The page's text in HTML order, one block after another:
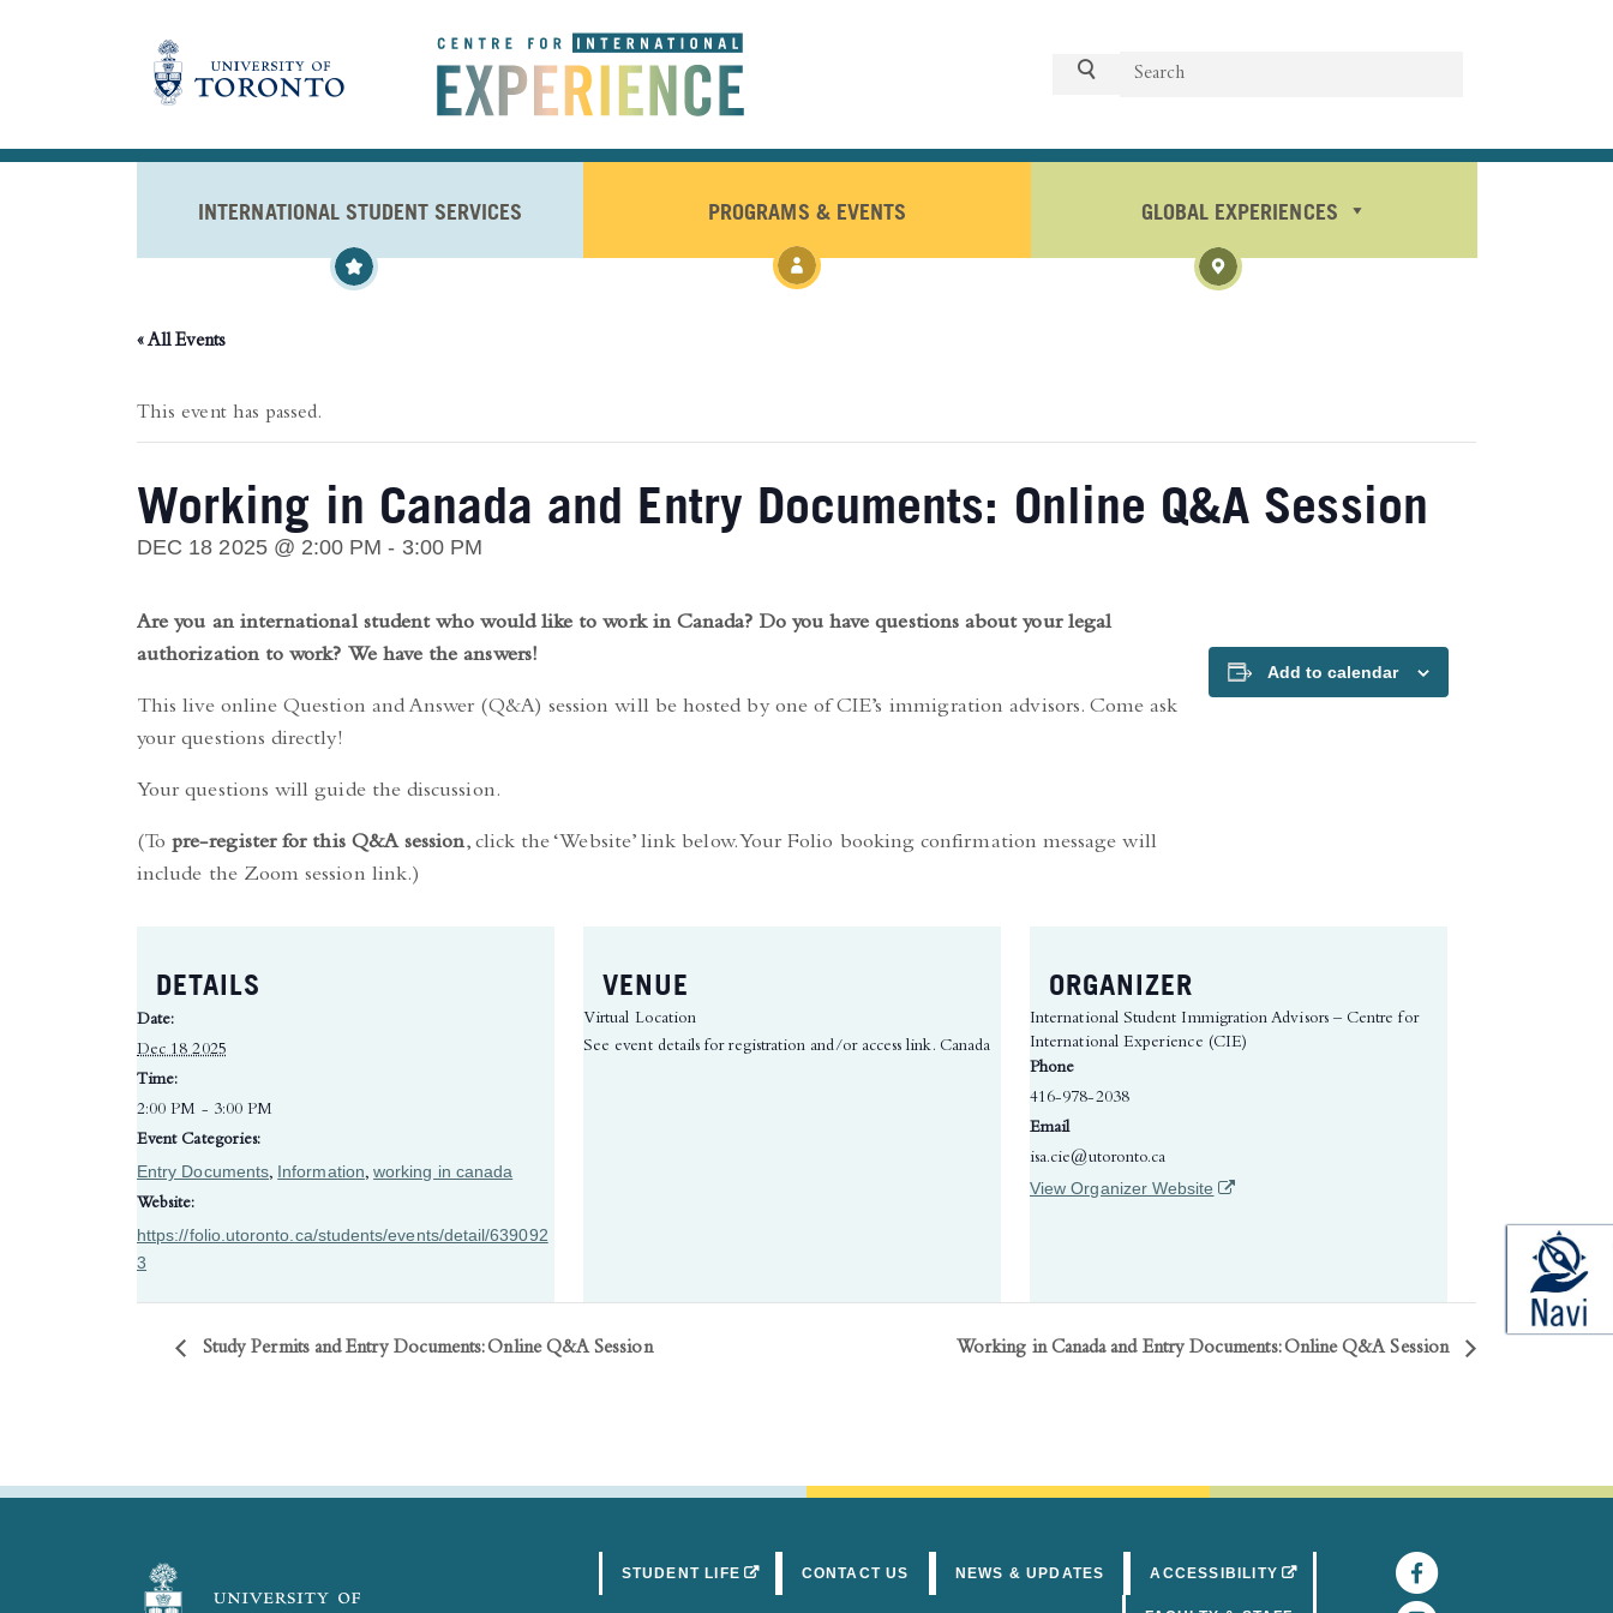
Search
Search
INTERNATIONAL STUDENT SERVICES PROGRAMS & EVENTS GLOBAL EXPERIENCES
« All Events
This event has passed.
Working in Canada and Entry Documents: Online Q&A Session
DEC 18 2025 @ 2:00 PM - 3:00 PM
Are you an international student who would like to work in Canada? Do you have questions about your legal
authorization to work? We have the answers!
This live online Question and Answer (Q&A) session will be hosted by one of CIE’s immigration advisors. Come ask
your questions directly!
Your questions will guide the discussion.
(Topre-register for this Q&A session, click the ‘Website’ link below. Your Folio booking confirmation message will
include the Zoom session link.)
Add to calendar
DETAILS
Date:
Dec 18 2025
Time:
2:00 PM - 3:00 PM
Event Categories:
Entry Documents,Information,working in canada
Website:
https://folio.utoronto.ca/students/events/detail/639092
3
VENUE
Virtual Location
See event details for registration and/or access link. Canada
ORGANIZER
International Student Immigration Advisors – Centre for
International Experience (CIE)
Phone
416-978-2038
Email
isa.cie@utoronto.ca
View Organizer Website (opens in a new tab)
Study Permits and Entry Documents: Online Q&A Session Working in Canada and Entry Documents: Online Q&A Session
STUDENT LIFE (OPENS IN A NEW TAB)
CONTACT US NEWS & UPDATES ACCESSIBILITY (OPENS IN A NEW TAB)Facebook
(opens in